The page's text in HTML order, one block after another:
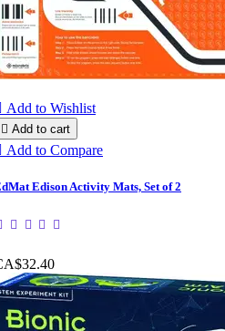
Add to Wishlist
 Add to cart
Add to Compare
Edison Activity Mats, Set of 2